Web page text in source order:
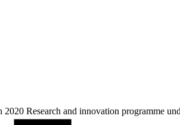
Research and innovation programme